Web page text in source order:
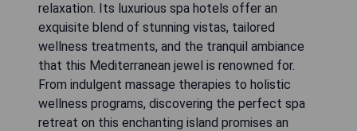
relaxation. Its luxurious spa hotels offer an
exquisite blend of stunning vistas, tailored
wellness treatments, and the tranquil ambiance
that this Mediterranean jewel is renowned for.
From indulgent massage therapies to holistic
wellness programs, discovering the perfect spa
retreat on this enchanting island promises an